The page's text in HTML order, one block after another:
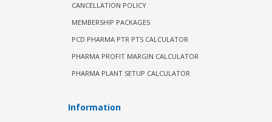
CANCELLATION POLICY
MEMBERSHIP PACKAGES
PCD PHARMA PTR PTS CALCULATOR
PHARMA PROFIT MARGIN CALCULATOR
PHARMA PLANT SETUP CALCULATOR
Information